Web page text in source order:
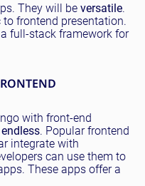
They will be versatile.
frontend presentation.
full-stack framework for
with front-end
endless. Popular frontend
integrate with
can use them to
These apps offer a